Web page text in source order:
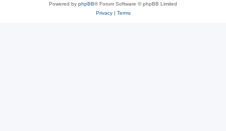
Powered by phpBB® Forum Software © phpBB Limited
Privacy| Terms